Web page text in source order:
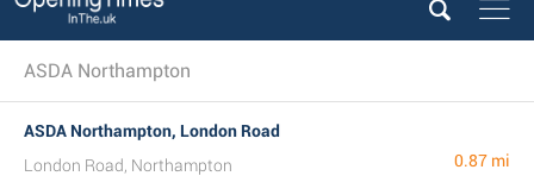
ASDA Northampton
ASDA Northampton, London Road
London Road, Northampton
0.87 mi